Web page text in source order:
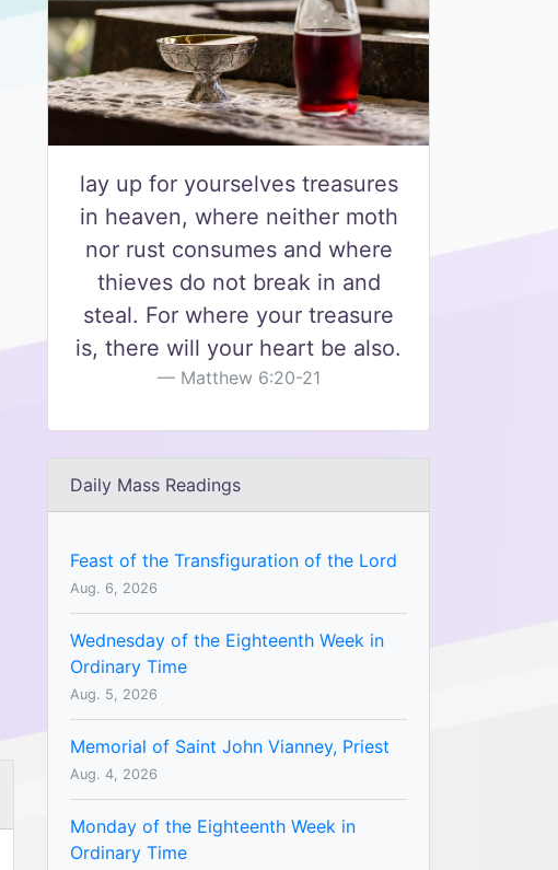
lay up for yourselves treasures
in heaven, where neither moth
nor rust consumes and where
thieves do not break in and
steal. For where your treasure
is, there will your heart be also.
Matthew 6:20-21
Daily Mass Readings
Feast of the Transfiguration of the Lord
Aug. 6, 2026
Wednesday of the Eighteenth Week in
Ordinary Time
Aug. 5, 2026
Memorial of Saint John Vianney, Priest
Aug. 4, 2026
Monday of the Eighteenth Week in
Ordinary Time